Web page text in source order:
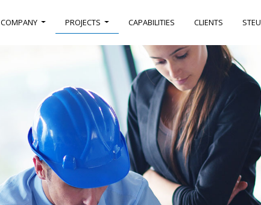
COMPANY PROJECTS CAPABILITIES CLIENTS